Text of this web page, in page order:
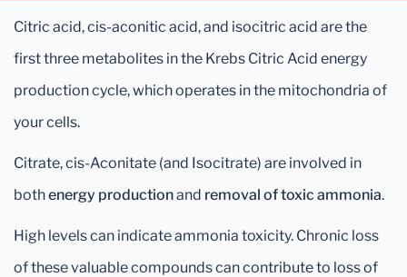
Citric acid, cis-aconitic acid, and isocitric acid are the
first three metabolites in the Krebs Citric Acid energy
production cycle, which operates in the mitochondria of
your cells.
Citrate, cis-Aconitate (and Isocitrate) are involved in
bothenergy productionand removal of toxic ammonia.
High levels can indicate ammonia toxicity. Chronic loss
of these valuable compounds can contribute to loss of